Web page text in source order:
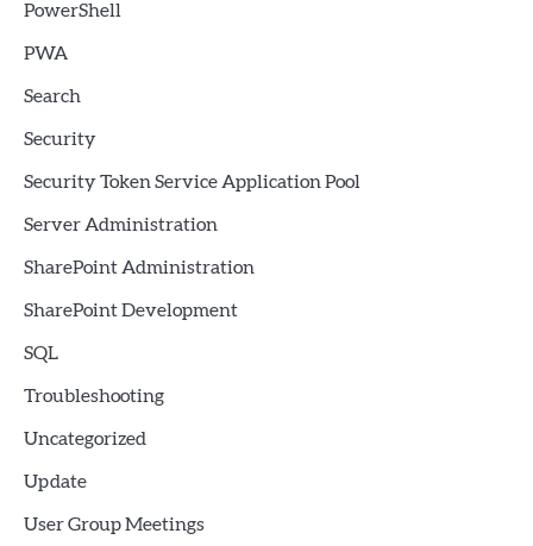
PowerShell
PWA
Search
Security
Security Token Service Application Pool
Server Administration
SharePoint Administration
SharePoint Development
SQL
Troubleshooting
Uncategorized
Update
User Group Meetings